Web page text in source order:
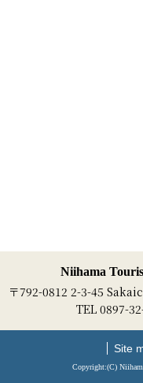
Niihama
〒792-0812 2-3-45
TEL 0897-
Site
Copyright:(C)